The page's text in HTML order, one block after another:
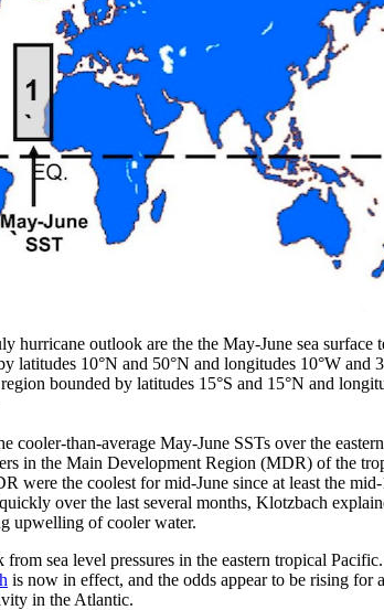
hurricane outlook are the the May-June sea surface
latitudes 10°N and 50°N and longitudes 10°W and
bounded by latitudes 15°S and 15°N and
cooler-than-average May-June SSTs over the
in the Main Development Region (MDR) of the
were the coolest for mid-June since at least the
over the last several months, Klotzbach
upwelling of cooler water.
sea level pressures in the eastern tropical
is now in effect, and the odds appear to be rising
in the Atlantic.